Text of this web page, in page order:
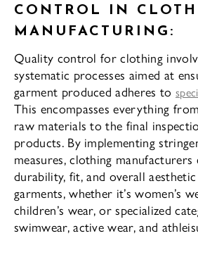
CONTROL IN
MANUFACTURING:
Quality control for clothing
systematic processes aimed at
garment produced adheres to
This encompasses everything
raw materials to the final
products. By implementing
measures, clothing manufacturers
durability, fit, and overall
garments, whether it’s women’s
children’s wear, or specialized
swimwear, active wear, and